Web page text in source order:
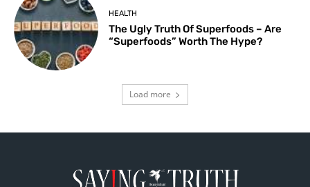
HEALTH
The Ugly Truth Of Superfoods – Are
“Superfoods” Worth The Hype?
Load more